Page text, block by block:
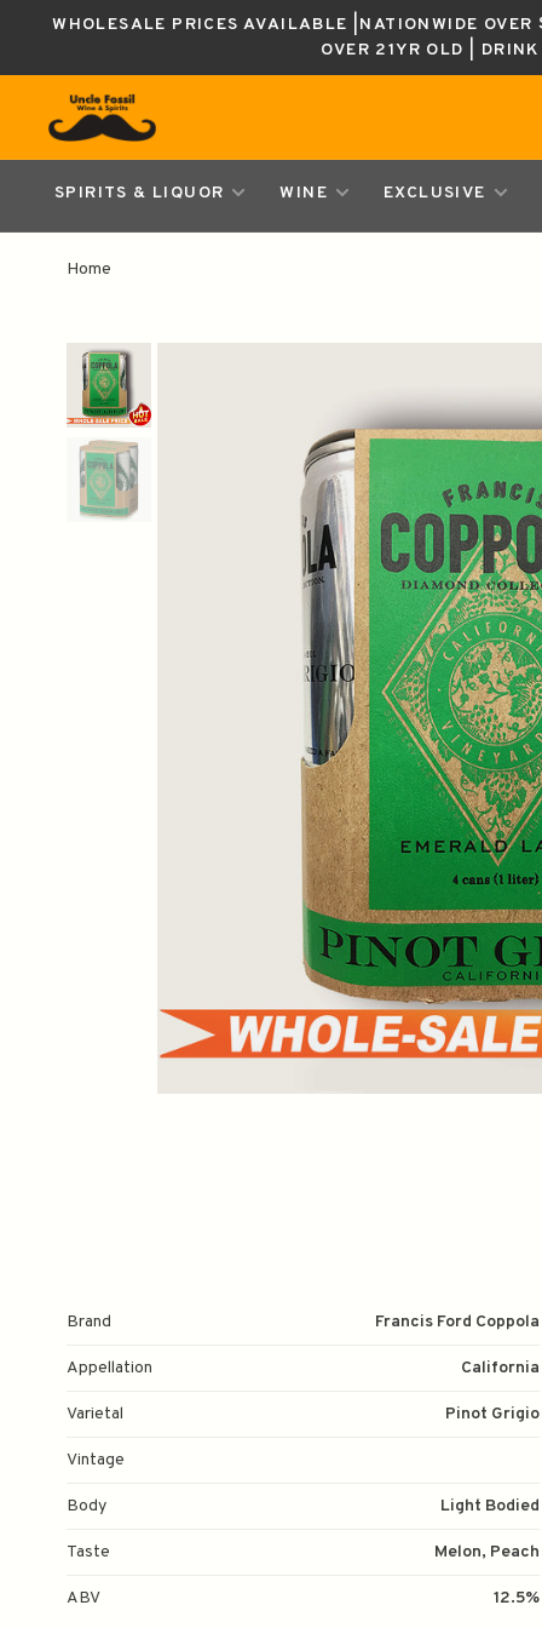
WHOLESALE PRICES AVAILABLE |NATIONWIDE
OVER 21YR OLD |
SPIRITS & LIQUOR WINE EXCLUSIVE
Home
Brand Francis Ford Coppola
Appellation California
Varietal Pinot Grigio
Vintage
Body Light Bodied
Taste Melon, Peach
ABV 12.5%